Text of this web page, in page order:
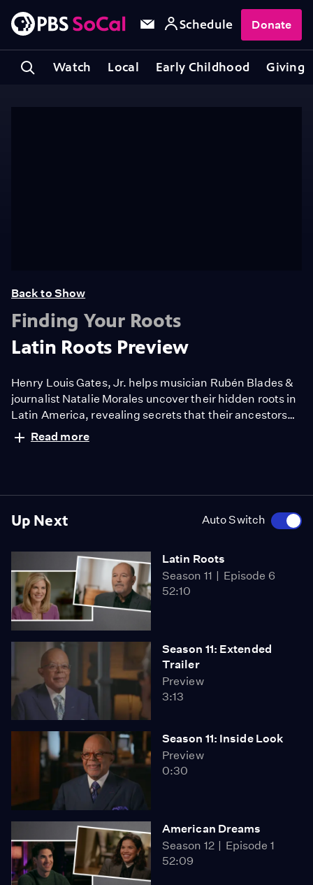
Watch Local Early Childhood Giving
Schedule Donate
Up Next Auto Switch
Latin Roots
Season 11
Episode 6
52:10
Season 11: Extended
Trailer
Preview
3:13
Season 11: Inside Look
Preview
0:30
American Dreams
Season 12
Episode 1
52:09
Back to Show
Finding Your Roots
Latin Roots Preview
Henry Louis Gates, Jr. helps musician Rubén Blades &
journalist Natalie Morales uncover their hidden roots in
Latin America, revealing secrets that their ancestors
went to great lengths to conceal. Traveling from Puerto
Rico to Columbia to Brazil, Gates & his guests recover
whoever they may be.
Read more